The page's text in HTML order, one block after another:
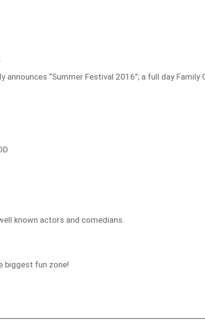
announces “Summer Festival 2016”; a full day
known actors and comedians.
biggest fun zone!